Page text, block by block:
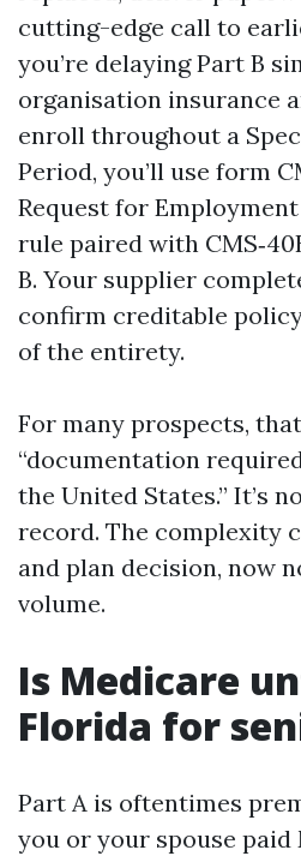
cutting-edge call to
you’re delaying Part B
organisation insurance
enroll throughout a
Period, you’ll use form
Request for
rule paired with
B. Your supplier
confirm creditable
of the entirety.
For many prospects,
“documentation
the United States.” It’s
record. The complexity
and plan decision, now
volume.
Is Medicare
Florida for
Part A is oftentimes
you or your spouse